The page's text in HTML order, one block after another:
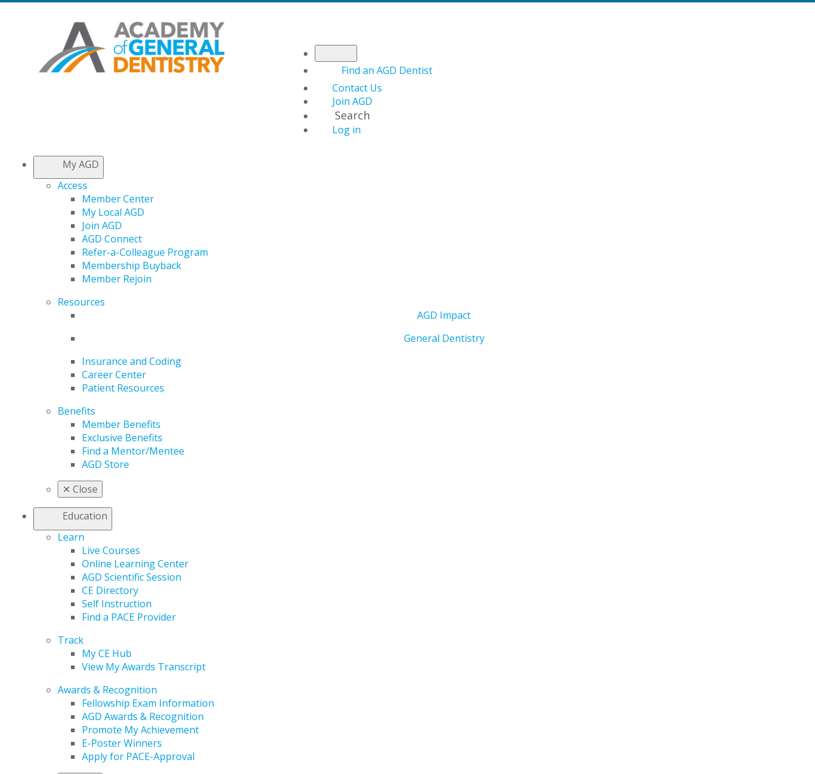
Find an AGD Dentist
Contact Us
Join AGD
Search
Log in
My AGD
Access
Member Center
My Local AGD
Join AGD
AGD Connect
Refer-a-Colleague Program
Membership Buyback
Member Rejoin
Resources
AGD Impact
General Dentistry
Insurance and Coding
Career Center
Patient Resources
Benefits
Member Benefits
Exclusive Benefits
Find a Mentor/Mentee
AGD Store
✕ Close
Education
Learn
Live Courses
Online Learning Center
AGD Scientific Session
CE Directory
Self Instruction
Find a PACE Provider
Track
My CE Hub
View My Awards Transcript
Awards & Recognition
Fellowship Exam Information
AGD Awards & Recognition
Promote My Achievement
E-Poster Winners
Apply for PACE-Approval